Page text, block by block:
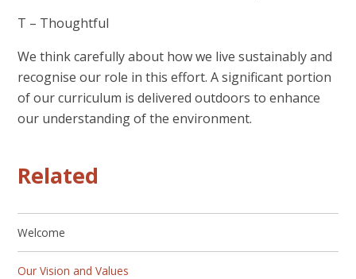
T – Thoughtful
We think carefully about how we live sustainably and
recognise our role in this effort. A significant portion
of our curriculum is delivered outdoors to enhance
our understanding of the environment.
Related
Welcome
Our Vision and Values